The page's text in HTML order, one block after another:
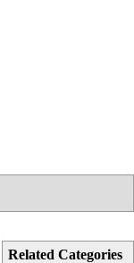
Related Categories